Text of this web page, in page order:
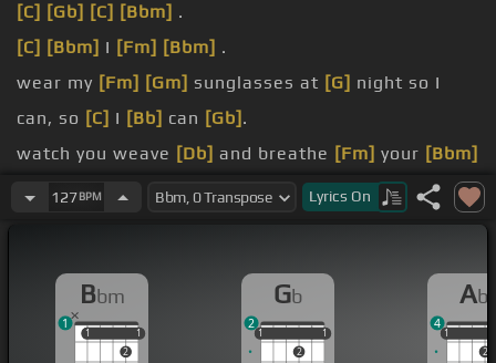
[C] [Gb] [C] [Bbm] .
[C] [Bbm] I [Fm] [Bbm] .
wear my [Fm] [Gm] sunglasses at [G] night so I
can, so [C] I [Bb] can [Gb] .
watch you weave [Db] and breathe [Fm] your [Bbm]
so I can[Gb]
127BPM Lyrics On
Bbm
1
2
1
1 1
1
Gb
1
2
1
1 1
2
Ab
1
2
1
4